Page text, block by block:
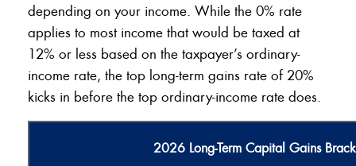
depending on your income. While the 0% rate
applies to most income that would be taxed at
12% or less based on the taxpayer’s ordinary-
income rate, the top long-term gains rate of 20%
kicks in before the top ordinary-income rate does.
2026 Long-Term Capital Gains